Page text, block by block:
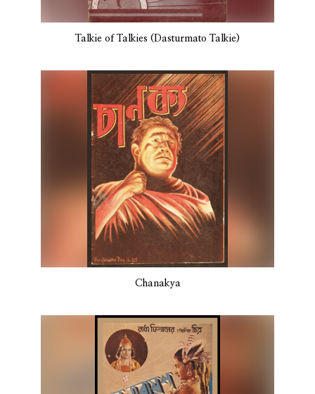
Talkie of Talkies (Dasturmato Talkie)
Chanakya